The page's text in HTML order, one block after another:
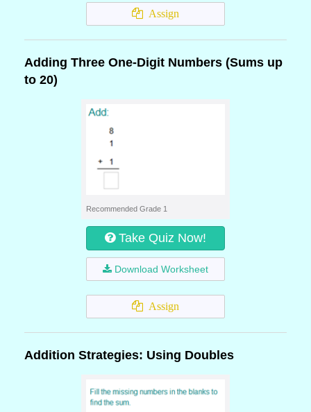
Assign
Adding Three One-Digit Numbers (Sums up
to 20)
Recommended Grade 1
Take Quiz Now!
Download Worksheet
Assign
Addition Strategies: Using Doubles